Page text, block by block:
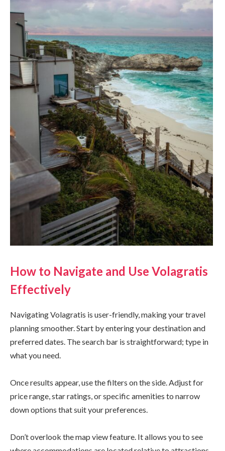
How to Navigate and Use Volagratis
Effectively
Navigating Volagratis is user-friendly, making your travel
planning smoother. Start by entering your destination and
preferred dates. The search bar is straightforward; type in
what you need.
Once results appear, use the filters on the side. Adjust for
price range, star ratings, or specific amenities to narrow
down options that suit your preferences.
Don’t overlook the map view feature. It allows you to see